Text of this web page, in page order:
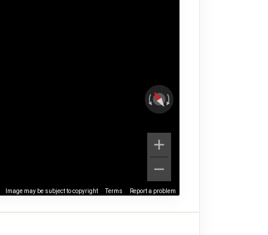
Image may be subject to copyright Terms Report a problem